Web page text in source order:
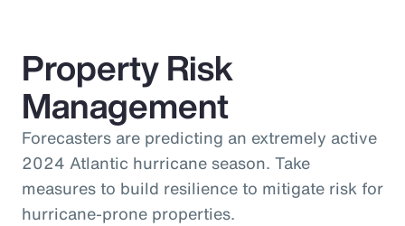
Property Risk
Management
Forecasters are predicting an extremely active
2024 Atlantic hurricane season. Take
measures to build resilience to mitigate risk for
hurricane-prone properties.